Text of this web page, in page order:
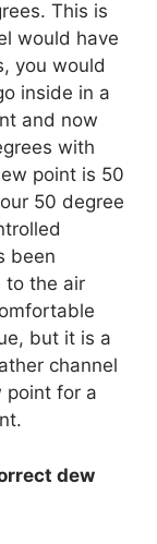
This is
would have
you would
inside in a
and now
with
point is 50
50 degree
been
to the air
but it is a
channel
point for a
dew